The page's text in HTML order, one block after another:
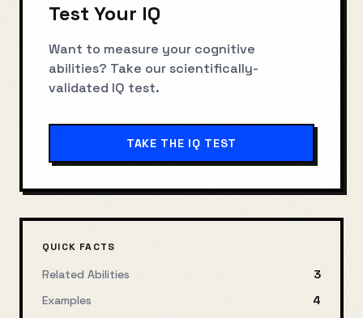
Test Your IQ
Want to measure your cognitive
abilities? Take our scientifically-
validated IQ test.
TAKE THE IQ TEST
QUICK FACTS
Related Abilities
3
Examples
4